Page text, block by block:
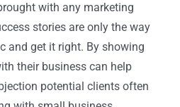
with any marketing
stories are only the way
and get it right. By showing
their business can help
potential clients often